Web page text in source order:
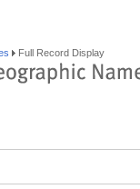
Full Record Display